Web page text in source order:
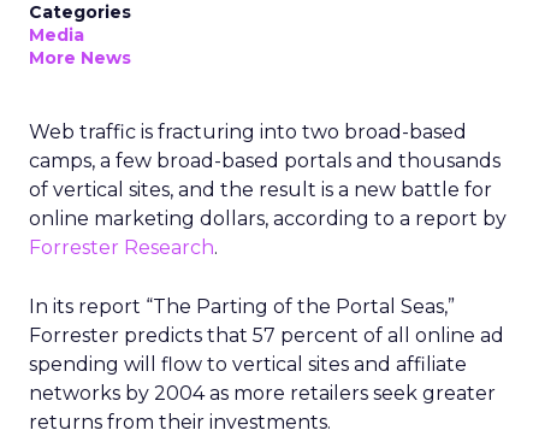
Categories
Media
More News
Web traffic is fracturing into two broad-based
camps, a few broad-based portals and thousands
of vertical sites, and the result is a new battle for
online marketing dollars, according to a report by
Forrester Research.
In its report “The Parting of the Portal Seas,”
Forrester predicts that 57 percent of all online ad
spending will flow to vertical sites and affiliate
networks by 2004 as more retailers seek greater
returns from their investments.